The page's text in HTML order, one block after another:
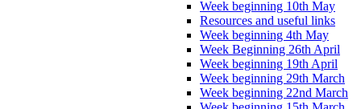
Week beginning 10th May
Resources and useful links
Week beginning 4th May
Week Beginning 26th April
Week beginning 19th April
Week beginning 29th March
Week beginning 22nd March